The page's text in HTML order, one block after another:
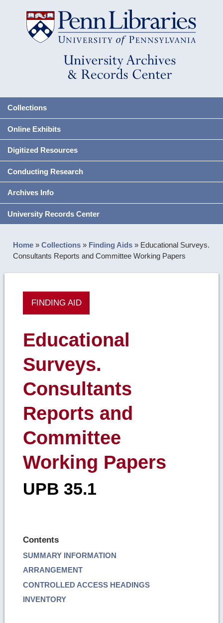
Collections
Online Exhibits
Digitized Resources
Conducting Research
Archives Info
University Records Center
Home »Collections » Finding Aids » Educational Surveys.
Consultants Reports and Committee Working Papers
FINDING AID
Educational
Surveys.
Consultants
Reports and
Committee
Working Papers
UPB 35.1
Contents
SUMMARY INFORMATION
ARRANGEMENT
CONTROLLED ACCESS HEADINGS
INVENTORY